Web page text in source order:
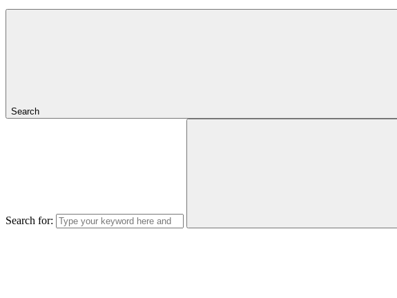
Search
Search for: